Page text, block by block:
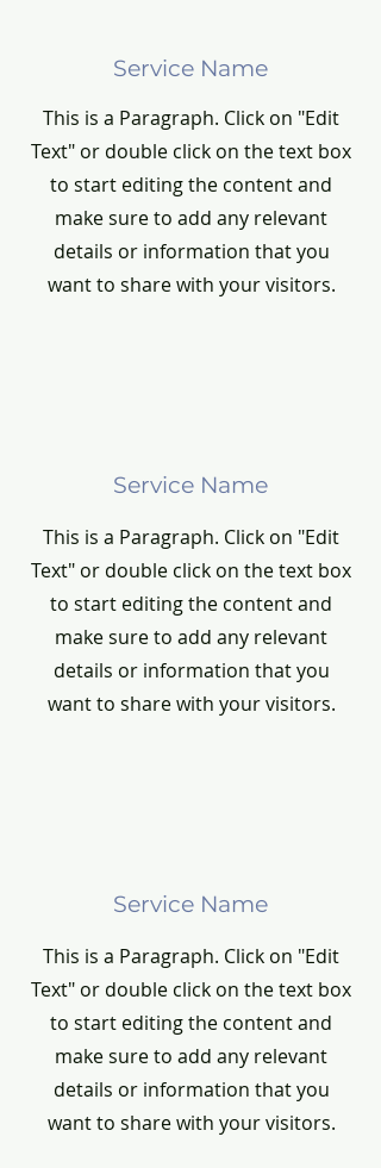
Service Name
This is a Paragraph. Click on "Edit
Text" or double click on the text box
to start editing the content and
make sure to add any relevant
details or information that you
want to share with your visitors.
Service Name
This is a Paragraph. Click on "Edit
Text" or double click on the text box
to start editing the content and
make sure to add any relevant
details or information that you
want to share with your visitors.
Service Name
This is a Paragraph. Click on "Edit
Text" or double click on the text box
to start editing the content and
make sure to add any relevant
details or information that you
want to share with your visitors.